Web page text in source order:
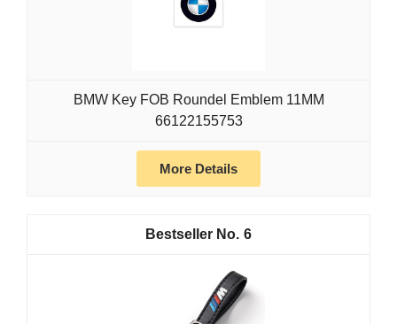
BMW Key FOB Roundel Emblem 11MM
66122155753
More Details
6